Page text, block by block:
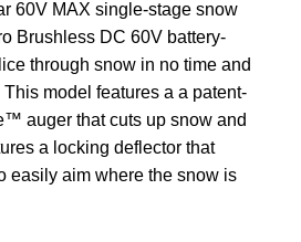
60V MAX single-stage snow
Brushless DC 60V battery-
through snow in no time and
model features a a patent-
auger that cuts up snow and
a locking deflector that
easily aim where the snow is